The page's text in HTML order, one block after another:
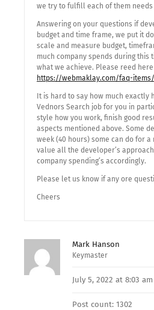
we try to fulfill each of them
Answering on your questions if
budget and time frame, we put it
scale and measure budget,
much company spends during this
what we achieve. Please reed
https://webmaklay.com/faq-
It is hard to say how much exactly
Vednors Search job for you in
style how you work, finish good
aspects mentioned above. Some
week (40 hours) some can do for a
value all the developer’s
company spending’s accordingly.
Please let us know if any ore
Cheers
Mark Hanson
Keymaster
July 5, 2022 at 8:03 am
Post count: 1302